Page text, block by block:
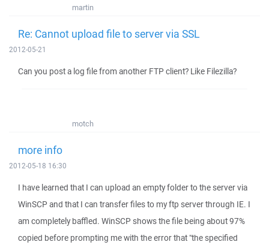
martin
Re: Cannot upload file to server via SSL
2012-05-21
Can you post a log file from another FTP client? Like Filezilla?
motch
more info
2012-05-18 16:30
I have learned that I can upload an empty folder to the server via
WinSCP and that I can transfer files to my ftp server through IE. I
am completely baffled. WinSCP shows the file being about 97%
copied before prompting me with the error that "the specified